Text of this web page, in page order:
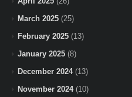
March 2025 (25)
February 2025 (13)
January 2025 (8)
December 2024(13)
November 2024(10)